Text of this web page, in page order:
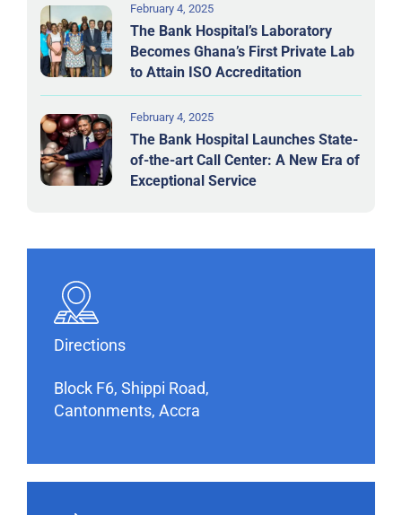
February 4, 2025
The Bank Hospital’s Laboratory
Becomes Ghana’s First Private Lab
to Attain ISO Accreditation
February 4, 2025
The Bank Hospital Launches State-
of-the-art Call Center: A New Era of
Exceptional Service
Directions
Block F6, Shippi Road,
Cantonments, Accra